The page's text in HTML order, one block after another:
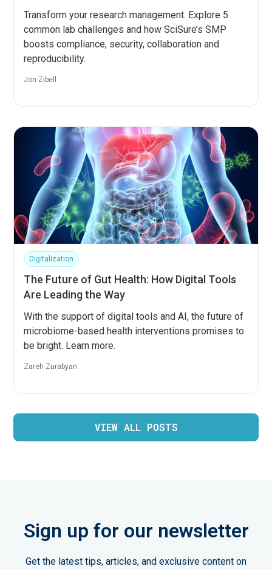
Transform your research management. Explore 5
common lab challenges and how SciSure’s SMP
boosts compliance, security, collaboration and
reproducibility.
Jon Zibell
Digitalization
The Future of Gut Health: How Digital Tools
Are Leading the Way
With the support of digital tools and AI, the future of
microbiome-based health interventions promises to
be bright. Learn more.
Zareh Zurabyan
VIEW ALL POSTS
Sign up for our newsletter
Get the latest tips, articles, and exclusive content on